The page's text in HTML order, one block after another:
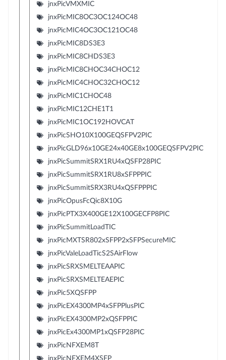
jnxPicVMXMIC
jnxPicMIC8OC3OC124OC48
jnxPicMIC4OC3OC121OC48
jnxPicMIC8DS3E3
jnxPicMIC8CHDS3E3
jnxPicMIC8CHOC34CHOC12
jnxPicMIC4CHOC32CHOC12
jnxPicMIC1CHOC48
jnxPicMIC12CHE1T1
jnxPicMIC1OC192HOVCAT
jnxPicSHO10X100GEQSFPV2PIC
jnxPicGLD96x10GE24x40GE8x100GEQSFPV2PIC
jnxPicSummitSRX1RU4xQSFP28PIC
jnxPicSummitSRX1RU8xSFPPPIC
jnxPicSummitSRX3RU4xQSFPPPIC
jnxPicOpusFcQic8X10G
jnxPicPTX3X400GE12X100GECFP8PIC
jnxPicSummitLoadTIC
jnxPicMXTSR802xSFPP2xSFPSecureMIC
jnxPicValeLoadTicS2SAirFlow
jnxPicSRXSMELTEAAPIC
jnxPicSRXSMELTEAEPIC
jnxPic5XQSFPP
jnxPicEX4300MP4xSFPPlusPIC
jnxPicEX4300MP2xQSFPPIC
jnxPicEx4300MP1xQSFP28PIC
jnxPicNFXEM8T
jnxPicNFXEM4XSFP